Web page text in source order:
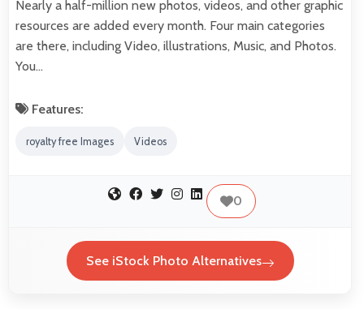
Nearly a half-million new photos, videos, and other graphic
resources are added every month. Four main categories
are there, including Video, illustrations, Music, and Photos.
You…
Features:
royalty free Images Videos
0
See iStock Photo Alternatives